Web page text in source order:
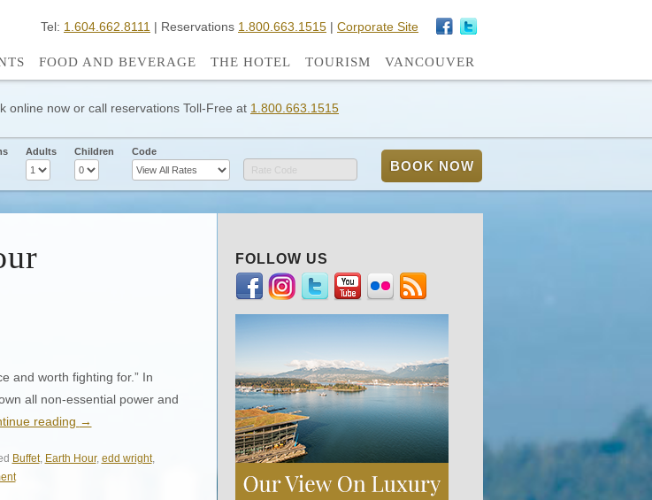
Tel: 1.604.662.8111 | Reservations 1.800.663.1515 | Corporate Site
FOOD AND BEVERAGE THE HOTEL TOURISM VANCOUVER
online now or call reservations Toll-Free at 1.800.663.1515
Adults Children
Code
Rate Code
and worth fighting for.” In
all non-essential power and
reading →
Buffet, Earth Hour, edd wright,
FOLLOW US